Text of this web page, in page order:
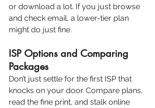
or download a lot. If you just browse
and check email, a lower-tier plan
might do just fine.
ISP Options and Comparing
Packages
Don’t just settle for the first ISP that
knocks on your door. Compare plans,
read the fine print, and stalk online